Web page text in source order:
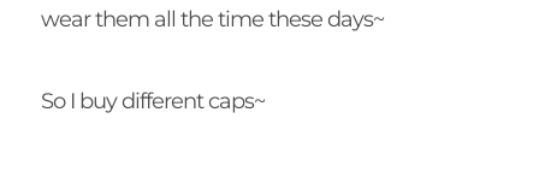
wear them all the time these days~
So I buy different caps~